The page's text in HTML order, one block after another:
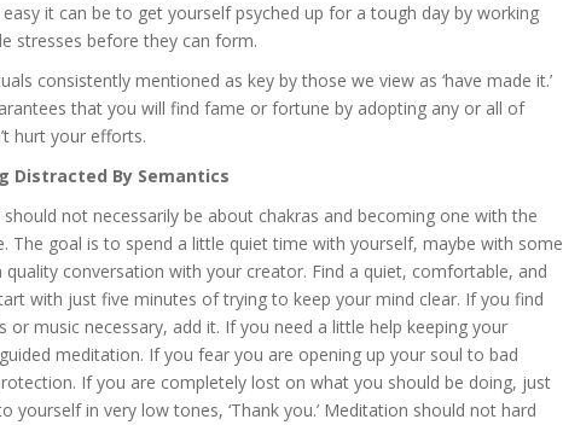
it can be to get yourself psyched up for a tough day by working
stresses before they can form.
consistently mentioned as key by those we view as ‘have made it.’
that you will find fame or fortune by adopting any or all of
hurt your efforts.
By Semantics
not necessarily be about chakras and becoming one with the
The goal is to spend a little quiet time with yourself, maybe with some
conversation with your creator. Find a quiet, comfortable, and
with just five minutes of trying to keep your mind clear. If you find
or music necessary, add it. If you need a little help keeping your
meditation. If you fear you are opening up your soul to bad
If you are completely lost on what you should be doing, just
yourself in very low tones, ‘Thank you.’ Meditation should not hard